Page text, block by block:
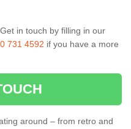
in touch by filling in our
731 4592 if you have a more
around – from retro and